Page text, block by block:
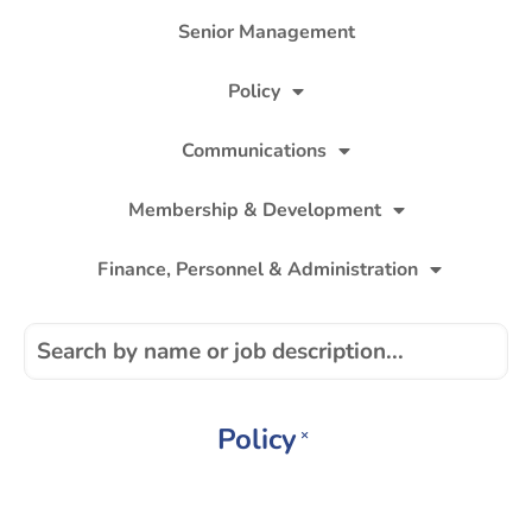
Senior Management
Policy
Communications
Membership & Development
Finance, Personnel & Administration
Policy ×